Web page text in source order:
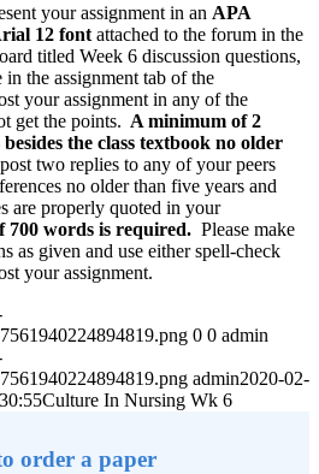
your assignment in an APA
12 font attached to the forum in the
titled Week 6 discussion questions,
the assignment tab of the
your assignment in any of the
get the points. A minimum of 2
the class textbook no older
two replies to any of your peers
no older than five years and
are properly quoted in your
700 words is required. Please make
as given and use either spell-check
your assignment.
0 0 admin
admin2020-02-
Culture In Nursing Wk 6
order a paper